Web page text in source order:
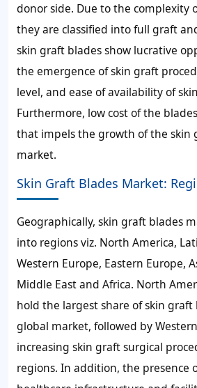
donor side. Due to the complexity
they are classified into full graft
skin graft blades show lucrative
the emergence of skin graft
level, and ease of availability of
Furthermore, low cost of the
that impels the growth of the skin
market.
Skin Graft Blades Market:
Geographically, skin graft blades
into regions viz. North America,
Western Europe, Eastern Europe,
Middle East and Africa. North
hold the largest share of skin graft
global market, followed by
increasing skin graft surgical
regions. In addition, the presence